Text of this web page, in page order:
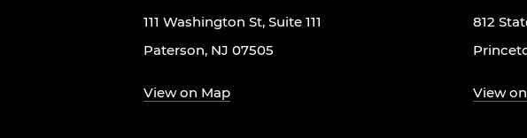
111 Washington St, Suite 111
Paterson, NJ 07505
View on Map
812
View